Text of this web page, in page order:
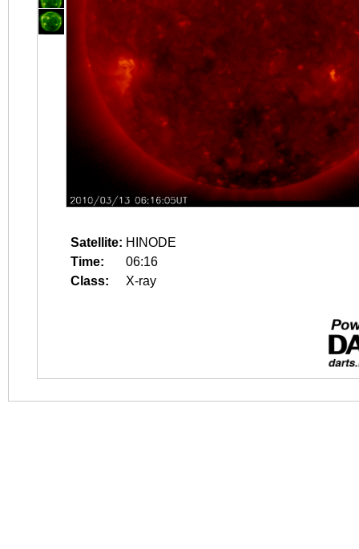
Satellite: HINODE
Time:
06:16
Class:
X-ray